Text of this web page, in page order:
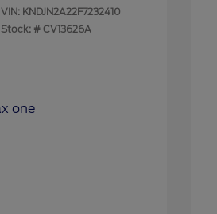
VIN: KNDJN2A22F7232410
Stock: # CV13626A